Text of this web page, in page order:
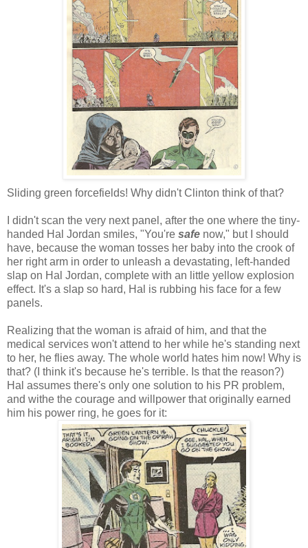
Sliding green forcefields! Why didn't Clinton think of that?
I didn't scan the very next panel, after the one where the tiny-
handed Hal Jordan smiles, "You're safe now," but I should
have, because the woman tosses her baby into the crook of
her right arm in order to unleash a devastating, left-handed
slap on Hal Jordan, complete with an little yellow explosion
effect. It's a slap so hard, Hal is rubbing his face for a few
panels.
Realizing that the woman is afraid of him, and that the
medical services won't attend to her while he's standing next
to her, he flies away. The whole world hates him now! Why is
that? (I think it's because he's terrible. Is that the reason?)
Hal assumes there's only one solution to his PR problem,
and withe the courage and willpower that originally earned
him his power ring, he goes for it: